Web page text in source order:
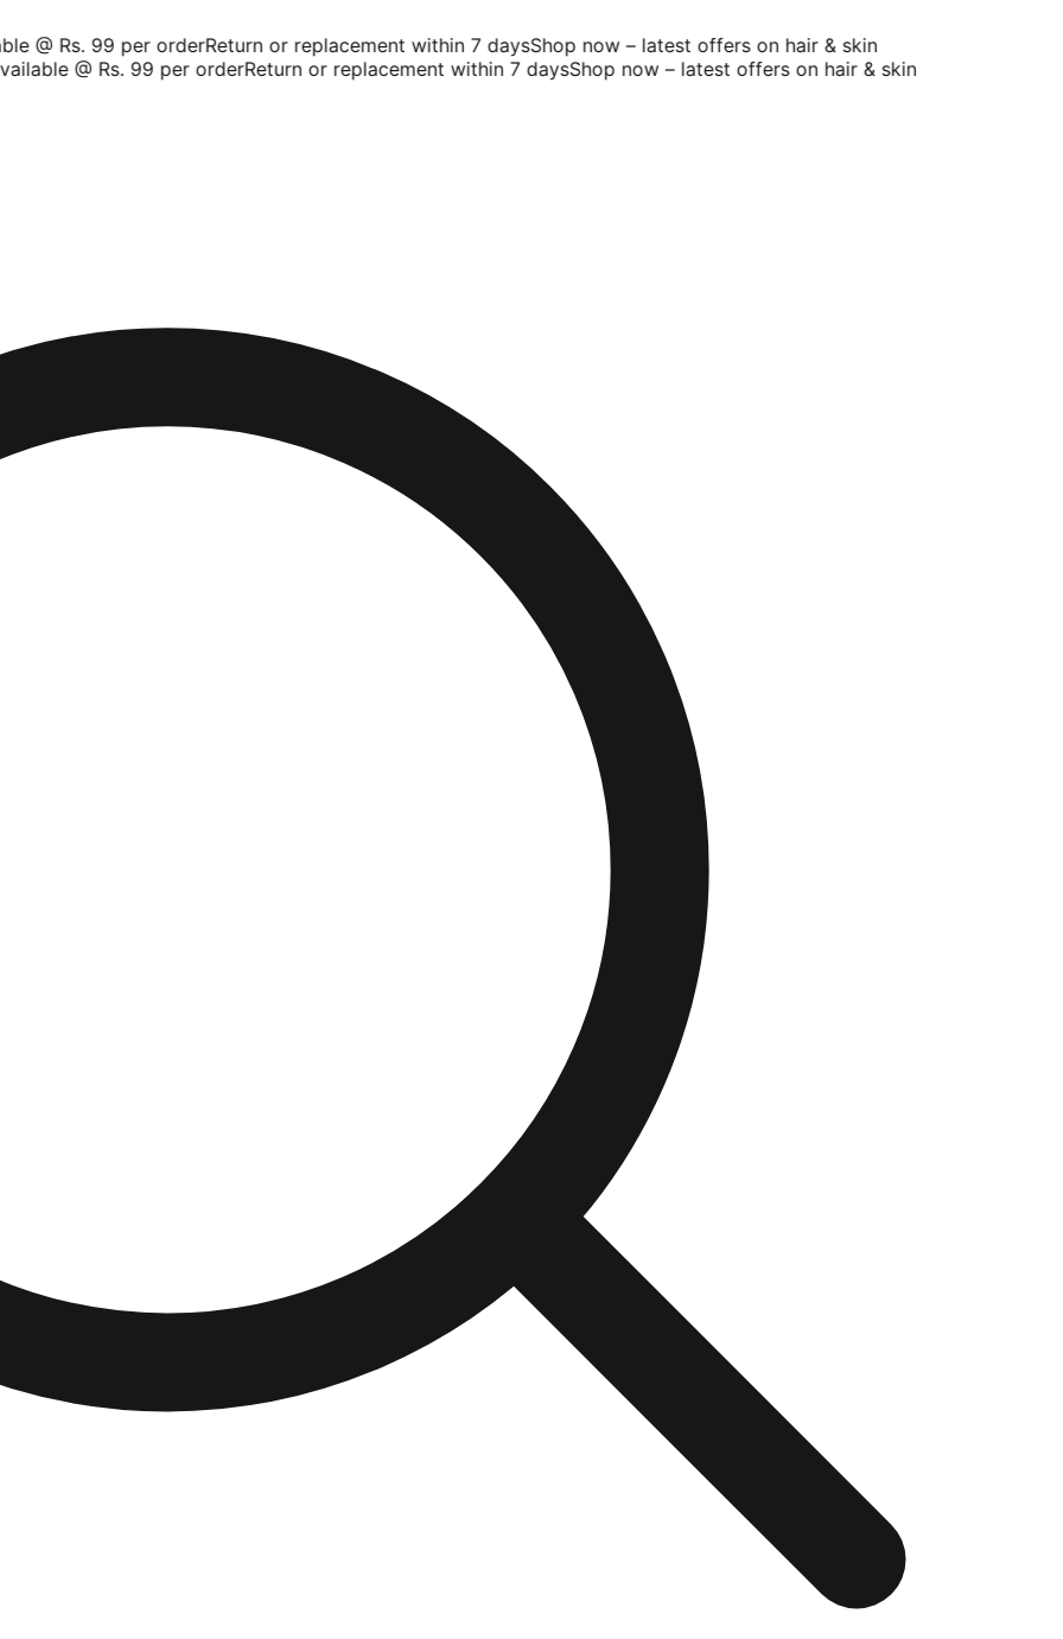
@ Rs. 99 per orderReturn or replacement within 7 daysShop now – latest offers on hair & skin
@ Rs. 99 per orderReturn or replacement within 7 daysShop now – latest offers on hair & skin